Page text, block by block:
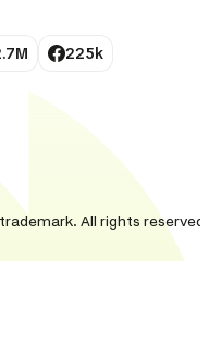
225k
All rights reserved.